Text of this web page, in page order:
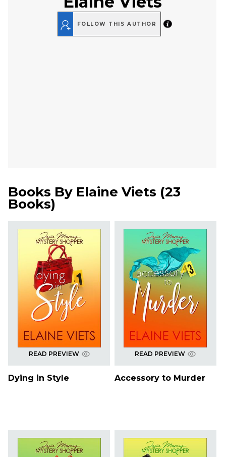
FOLLOW THIS AUTHOR
Books By Elaine Viets (23
Books)
READ PREVIEW
Dying in Style
READ PREVIEW
Accessory to Murder